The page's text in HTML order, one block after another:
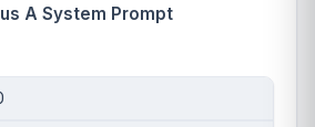
A System Prompt